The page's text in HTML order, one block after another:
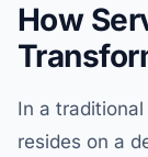
How
In a
resides on a